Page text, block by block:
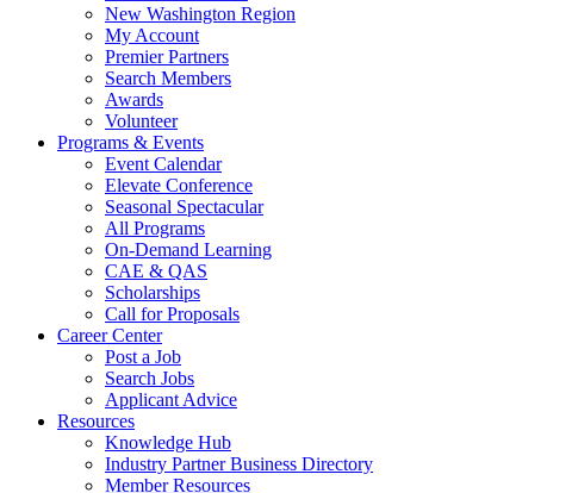
New Washington Region
My Account
Premier Partners
Search Members
Awards
Volunteer
Programs & Events
Event Calendar
Elevate Conference
Seasonal Spectacular
All Programs
On-Demand Learning
CAE & QAS
Scholarships
Call for Proposals
Career Center
Post a Job
Search Jobs
Applicant Advice
Resources
Knowledge Hub
Industry Partner Business Directory
Member Resources